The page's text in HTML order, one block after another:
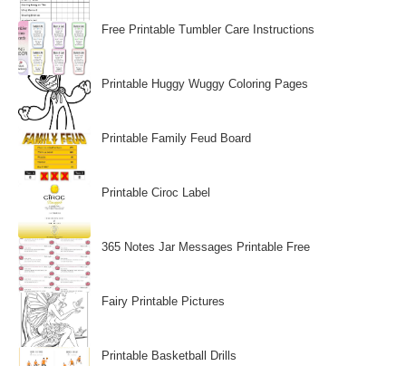
Free Printable Tumbler Care Instructions
Printable Huggy Wuggy Coloring Pages
Printable Family Feud Board
Printable Ciroc Label
365 Notes Jar Messages Printable Free
Fairy Printable Pictures
Printable Basketball Drills